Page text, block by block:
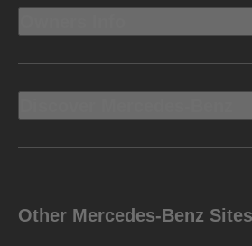
Other Mercedes-Benz Sites